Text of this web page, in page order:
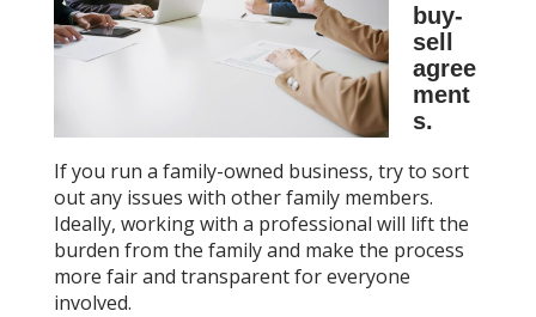
buy-
sell
agree
ment
s.
If you run a family-owned business, try to sort
out any issues with other family members.
Ideally, working with a professional will lift the
burden from the family and make the process
more fair and transparent for everyone
involved.